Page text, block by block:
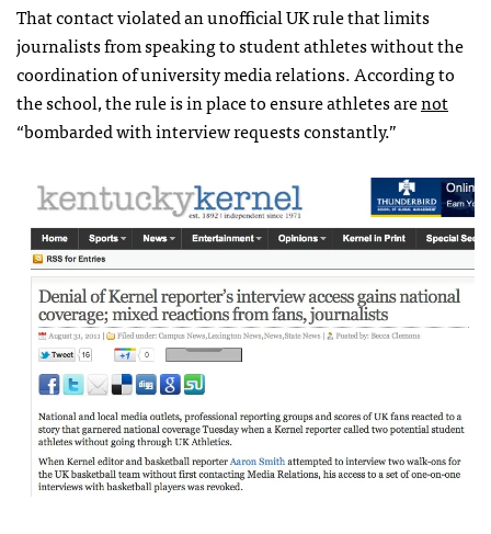
That contact violated an unofficial UK rule that limits
journalists from speaking to student athletes without the
coordination of university media relations. According to
the school, the rule is in place to ensure athletes arenot
“bombarded with interview requests constantly.”